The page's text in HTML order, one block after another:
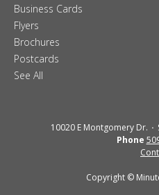
Business Cards
Flyers
Brochures
Postcards
See All
10020 E Montgomery Dr.
Phone
Copyright ©